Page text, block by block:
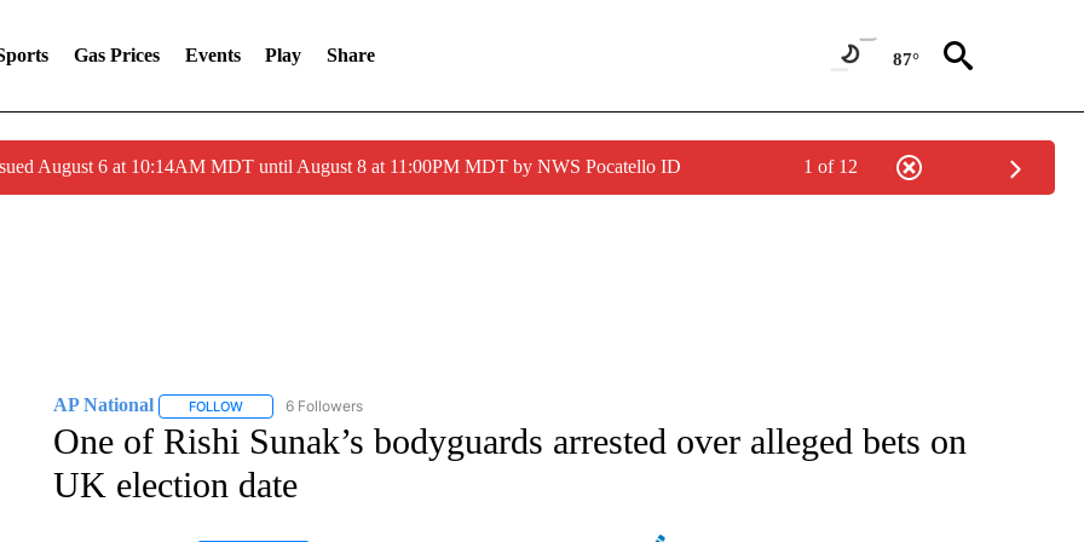
Gas Prices Events Play Share 87°
August 6 at 10:14AM MDT until August 8 at 11:00PM MDT by NWS Pocatello ID 1 of 12
AP National FOLLOWFOLLOW "AP NATIONAL" TO RECEIVE NOTIFICATIONS ABOUT NEW PAGES ON "AP NATIONAL".
6 Followers
One of Rishi Sunak’s bodyguards arrested over alleged bets on
UK election date